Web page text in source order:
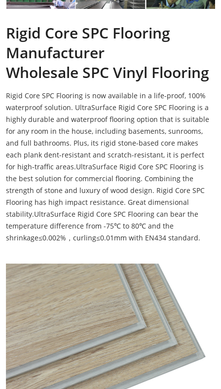
Rigid Core SPC Flooring
Manufacturer
Wholesale SPC Vinyl Flooring
Rigid Core SPC Flooring is now available in a life-proof, 100%
waterproof solution. UltraSurface Rigid Core SPC Flooring is a
highly durable and waterproof flooring option that is suitable
for any room in the house, including basements, sunrooms,
and full bathrooms. Plus, its rigid stone-based core makes
each plank dent-resistant and scratch-resistant, it is perfect
for high-traffic areas.UltraSurface Rigid Core SPC Flooring is
the best solution for commercial flooring. Combining the
strength of stone and luxury of wood design. Rigid Core SPC
Flooring has high impact resistance. Great dimensional
stability.UltraSurface Rigid Core SPC Flooring can bear the
temperature difference from -75℃ to 80℃ and the
shrinkage≤0.002%，curling≤0.01mm with EN434 standard.